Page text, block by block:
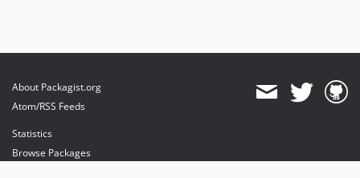
About Packagist.org
Atom/RSS Feeds
Statistics
Browse Packages